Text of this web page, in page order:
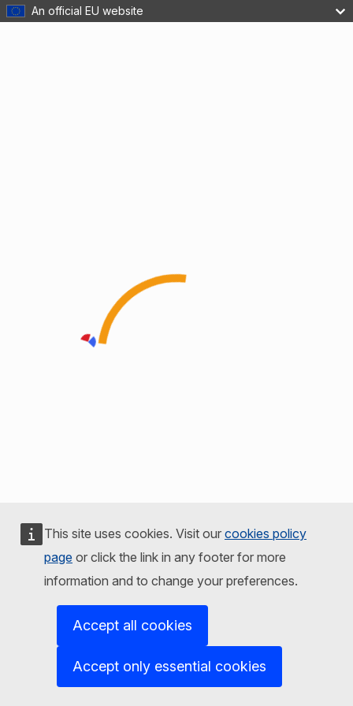
An official EU website
This site uses cookies. Visit our cookies policy
page or click the link in any footer for more
information and to change your preferences.
Accept all cookies
Accept only essential cookies